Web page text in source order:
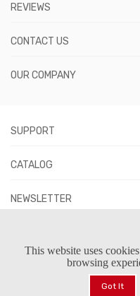
REVIEWS
CONTACT US
OUR COMPANY
SUPPORT
CATALOG
NEWSLETTER
This website uses
browsing
Got It